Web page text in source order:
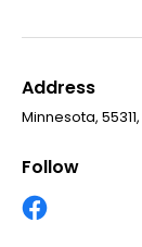
Address
Minnesota,
Follow